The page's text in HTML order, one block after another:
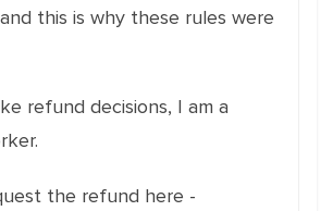
this is why these rules were
refund decisions, I am a
the refund here -